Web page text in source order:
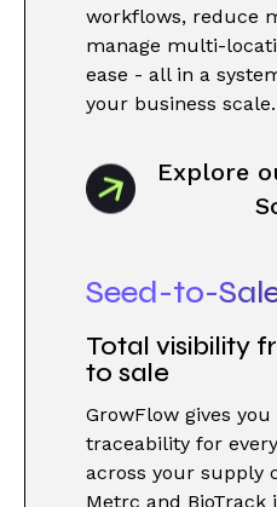
workflows, reduce
manage multi-
ease - all in a
your business scale.
Explore
Seed-to-
Total visibility
to sale
GrowFlow gives
traceability for
across your supply
Metrc and BioTrack